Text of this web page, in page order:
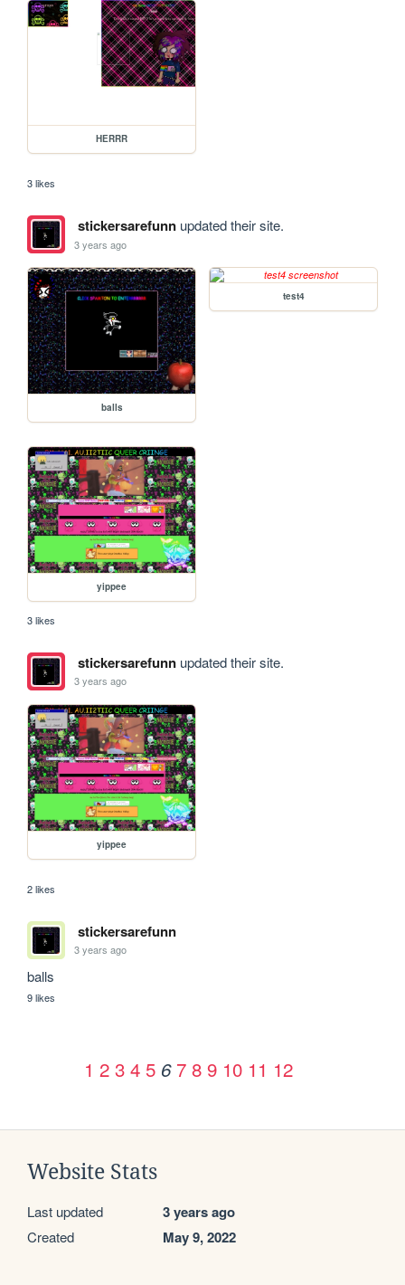
HERRR
3 likes
stickersarefunnupdated their site.
3 years ago
balls
test4
yippee
3 likes
stickersarefunnupdated their site.
3 years ago
yippee
2 likes
stickersarefunn
3 years ago
balls
9 likes
1 2 3 4 5 6 7 8 9 10 11 12
Website Stats
Last updated 3 years ago
Created May 9, 2022